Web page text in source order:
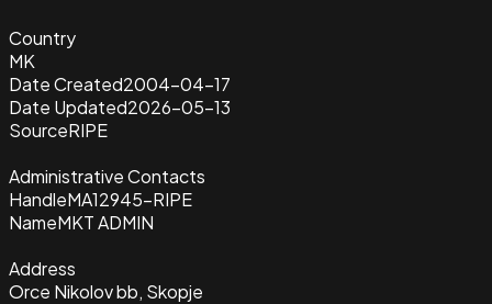
Country
MK
Date Created2004-04-17
Date Updated2026-05-13
SourceRIPE
Administrative Contacts
HandleMA12945-RIPE
NameMKT ADMIN
Address
Orce Nikolov bb, Skopje